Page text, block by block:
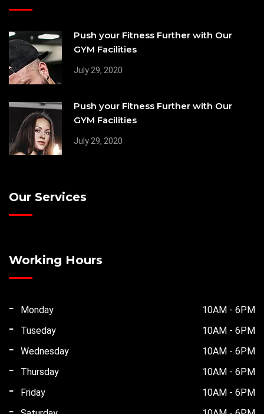
Push your Fitness Further with Our
GYM Facilities
July 29, 2020
Push your Fitness Further with Our
GYM Facilities
July 29, 2020
Our Services
Working Hours
Monday
10AM - 6PM
Tuseday
10AM - 6PM
Wednesday
10AM - 6PM
Thursday
10AM - 6PM
Friday
10AM - 6PM